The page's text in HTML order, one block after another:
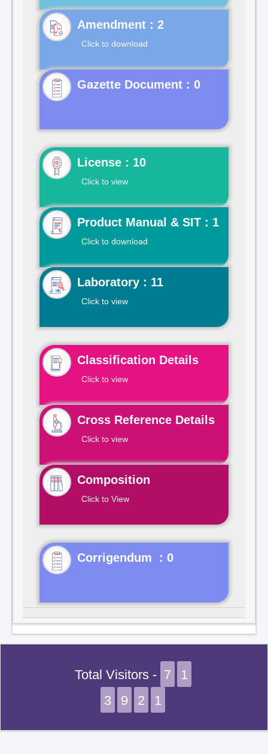
Click to download
Gazette Document : 0
License : 10
Click to view
Product Manual & SIT : 1
Click to download
Laboratory : 11
Click to view
Classification Details
Click to view
Cross Reference Details
Click to view
Composition
Click to View
Corrigendum : 0
Total Visitors - 7
1
3
9 2 1